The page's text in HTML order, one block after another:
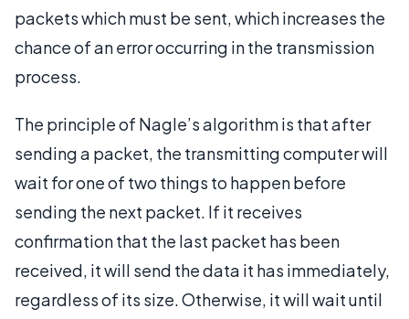
packets which must be sent, which increases the
chance of an error occurring in the transmission
process.
The principle of Nagle’s algorithm is that after
sending a packet, the transmitting computer will
wait for one of two things to happen before
sending the next packet. If it receives
confirmation that the last packet has been
received, it will send the data it has immediately,
regardless of its size. Otherwise, it will wait until